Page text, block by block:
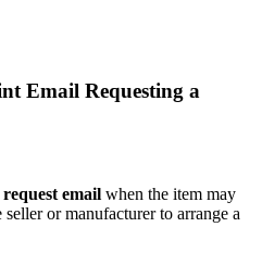
Email Requesting a
email when the item may
or manufacturer to arrange a